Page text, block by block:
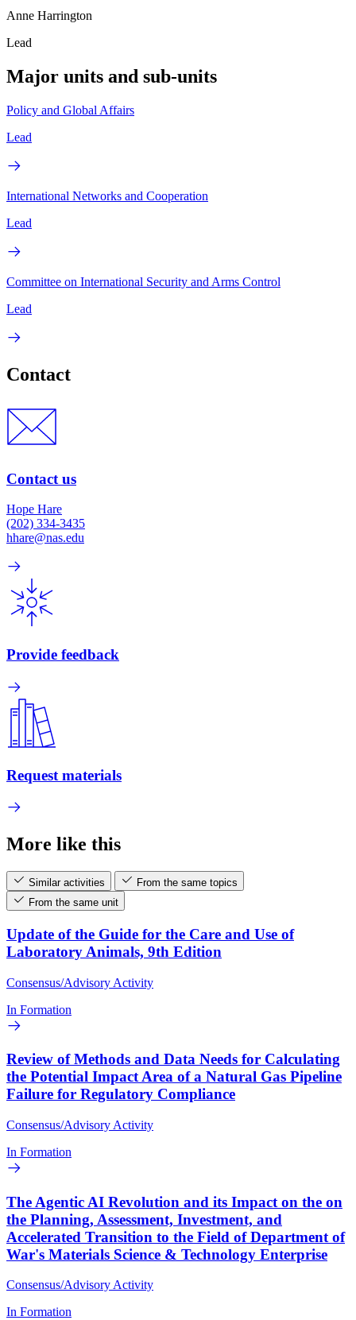
Anne Harrington
Lead
Major units and sub-units
Policy and Global Affairs
Lead
International Networks and Cooperation
Lead
Committee on International Security and Arms Control
Lead
Contact
Contact us
Hope Hare
(202) 334-3435
hhare@nas.edu
Provide feedback
Request materials
More like this
Similar activities
From the same topics
From the same unit
Update of the Guide for the Care and Use of
Laboratory Animals, 9th Edition
Consensus/Advisory Activity
In Formation
Review of Methods and Data Needs for Calculating
the Potential Impact Area of a Natural Gas Pipeline
Failure for Regulatory Compliance
Consensus/Advisory Activity
In Formation
The Agentic AI Revolution and its Impact on the on
the Planning, Assessment, Investment, and
Accelerated Transition to the Field of Department of
War's Materials Science & Technology Enterprise
Consensus/Advisory Activity
In Formation